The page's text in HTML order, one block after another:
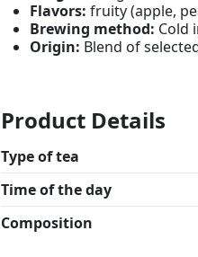
Flavors: fruity (apple,
Brewing method: Cold
Origin: Blend of
Product Details
Type of tea
Time of the day
Composition